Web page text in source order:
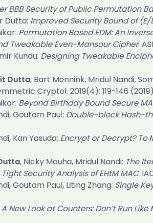
BBB Security of Public Permutation
Dutta: Improved Security Bound of (E/
Permutation Based EDM: An
Tweakable Even-Mansour Cipher.
Kundu: Designing Tweakable
Dutta, Bart Mennink, Mridul Nandi,
Cryptol. 2019(4): 119-146 (2019)
Beyond Birthday Bound Secure
Goutam Paul: Double-block Hash-
Kan Yasuda: Encrypt or Decrypt? To
, Nicky Mouha, Mridul Nandi: The
Tight Security Analysis of EHtM MAC.
Goutam Paul, Liting Zhang: Single
A New Look at Counters: Don’t Run